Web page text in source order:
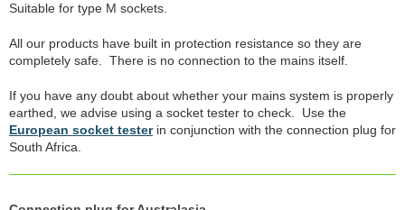
Suitable for type M sockets.
All our products have built in protection resistance so they are
completely safe. There is no connection to the mains itself.
If you have any doubt about whether your mains system is properly
earthed, we advise using a socket tester to check. Use the
European socket testerin conjunction with the connection plug for
South Africa.